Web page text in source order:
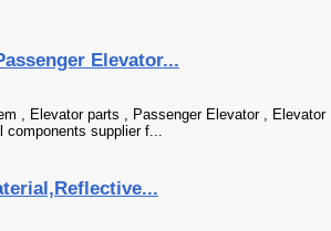
Elevator...
, Elevator parts , Passenger Elevator , Elevator
components supplier f...